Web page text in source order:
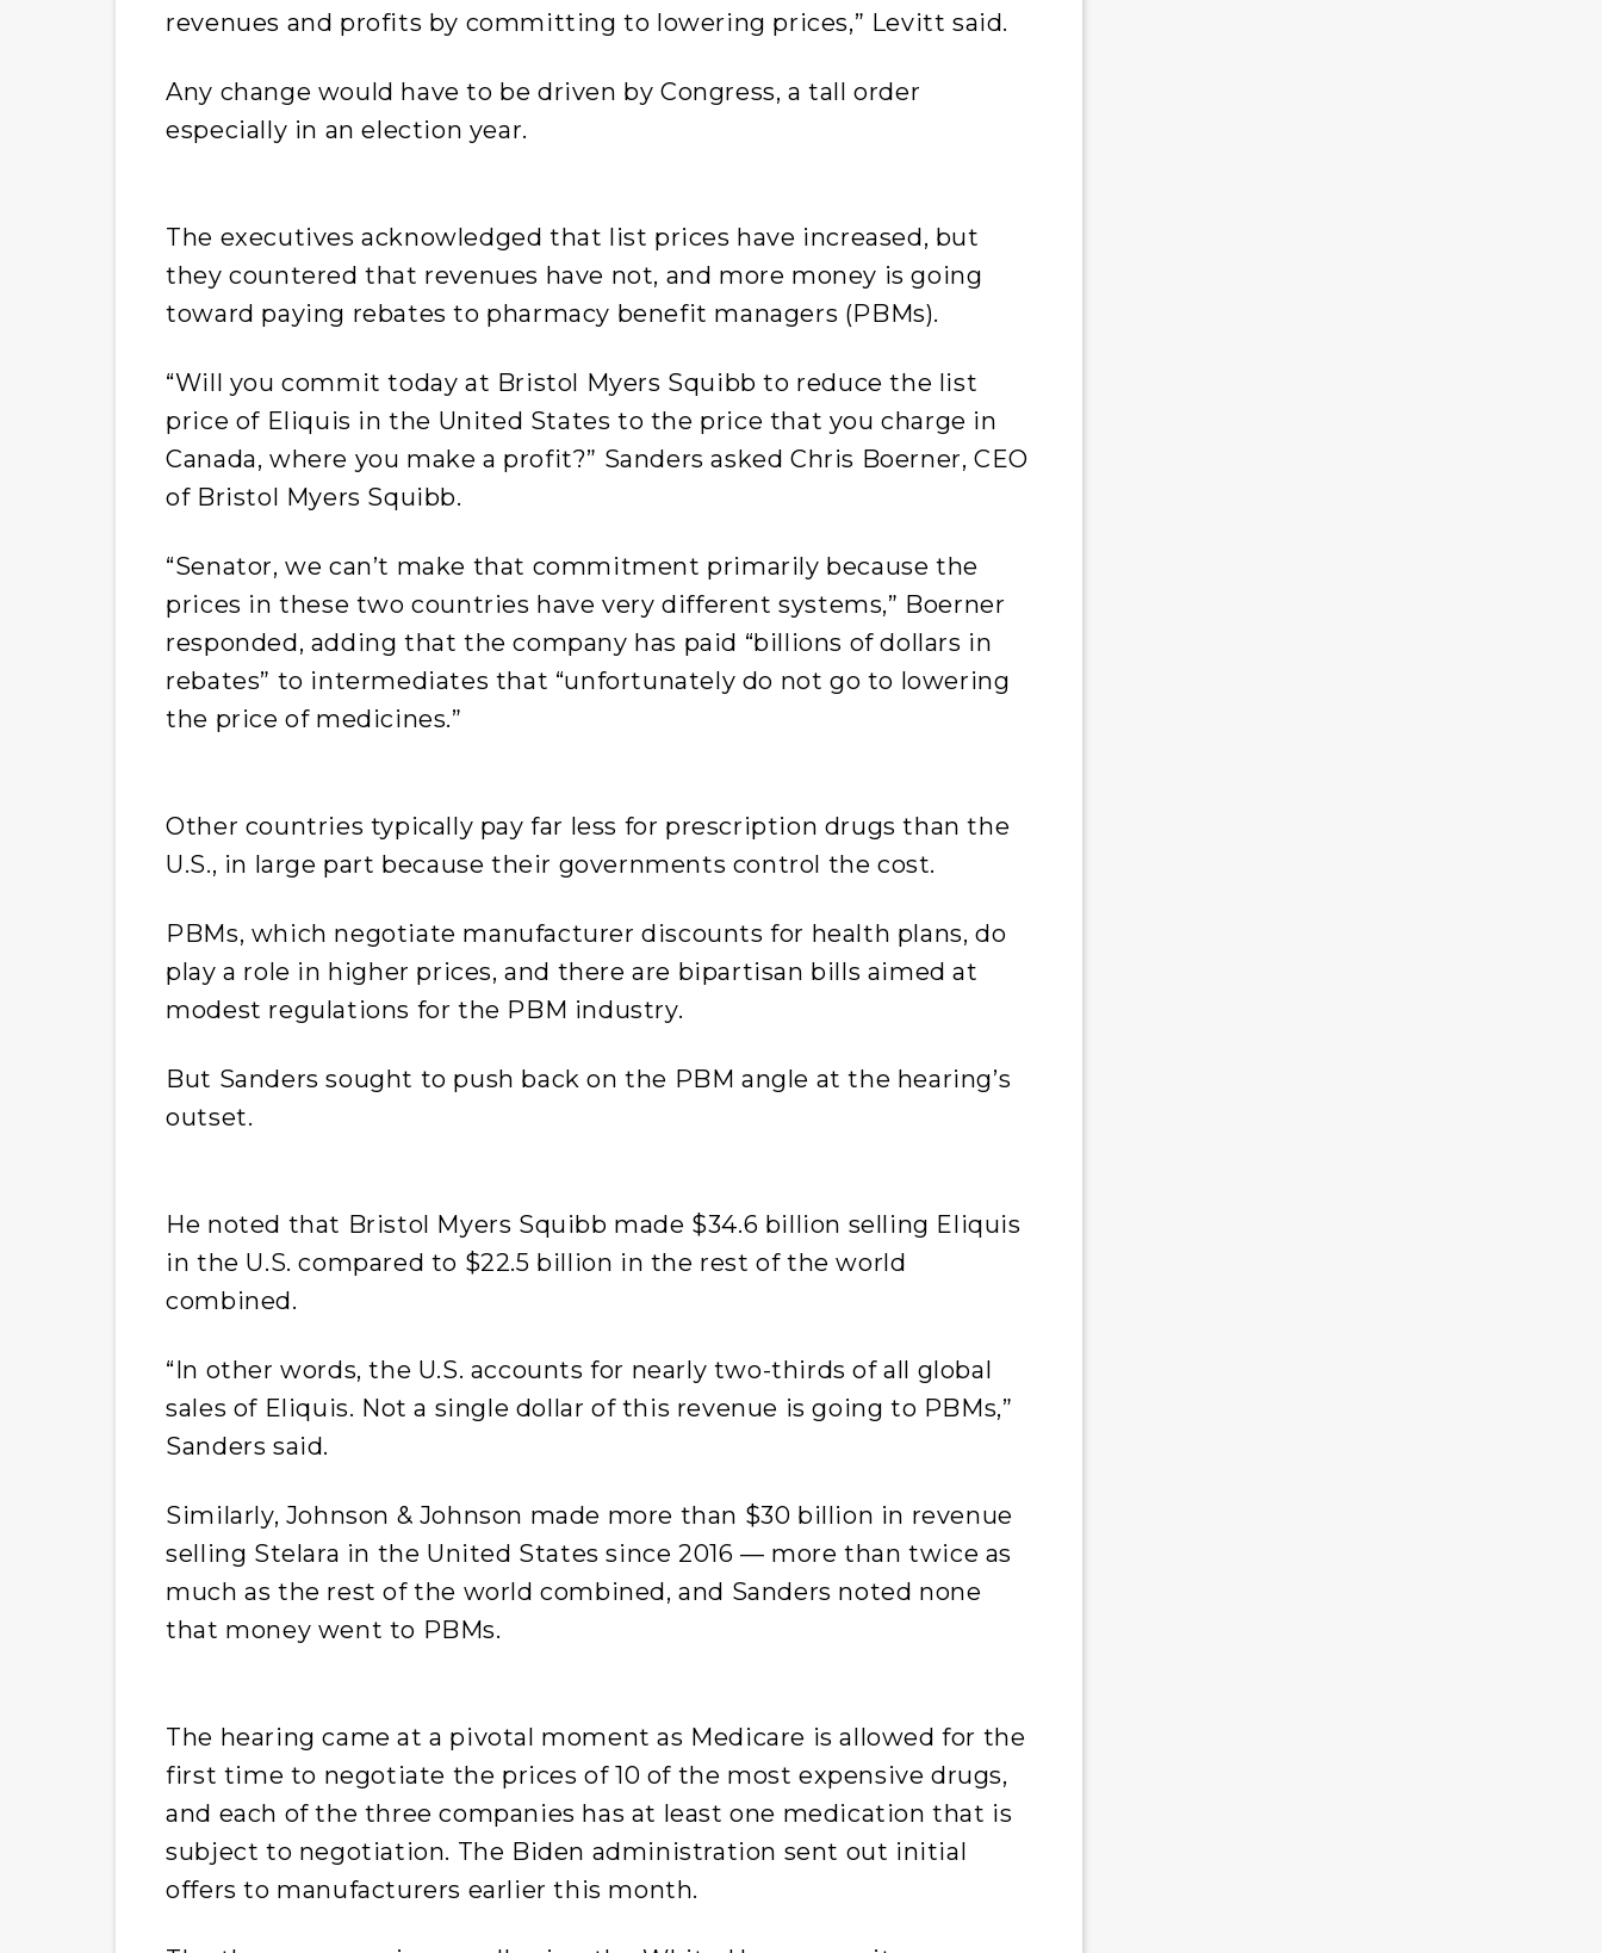
revenues and profits by committing to lowering prices,” Levitt said.
Any change would have to be driven by Congress, a tall order
especially in an election year.
The executives acknowledged that list prices have increased, but
they countered that revenues have not, and more money is going
toward paying rebates to pharmacy benefit managers (PBMs).
“Will you commit today at Bristol Myers Squibb to reduce the list
price of Eliquis in the United States to the price that you charge in
Canada, where you make a profit?” Sanders asked Chris Boerner, CEO
of Bristol Myers Squibb.
“Senator, we can’t make that commitment primarily because the
prices in these two countries have very different systems,” Boerner
responded, adding that the company has paid “billions of dollars in
rebates” to intermediates that “unfortunately do not go to lowering
the price of medicines.”
Other countries typically pay far less for prescription drugs than the
U.S., in large part because their governments control the cost.
PBMs, which negotiate manufacturer discounts for health plans, do
play a role in higher prices, and there are bipartisan bills aimed at
modest regulations for the PBM industry.
But Sanders sought to push back on the PBM angle at the hearing’s
outset.
He noted that Bristol Myers Squibb made $34.6 billion selling Eliquis
in the U.S. compared to $22.5 billion in the rest of the world
combined.
“In other words, the U.S. accounts for nearly two-thirds of all global
sales of Eliquis. Not a single dollar of this revenue is going to PBMs,”
Sanders said.
Similarly, Johnson & Johnson made more than $30 billion in revenue
selling Stelara in the United States since 2016 — more than twice as
much as the rest of the world combined, and Sanders noted none
that money went to PBMs.
The hearing came at a pivotal moment as Medicare is allowed for the
first time to negotiate the prices of 10 of the most expensive drugs,
and each of the three companies has at least one medication that is
subject to negotiation. The Biden administration sent out initial
offers to manufacturers earlier this month.